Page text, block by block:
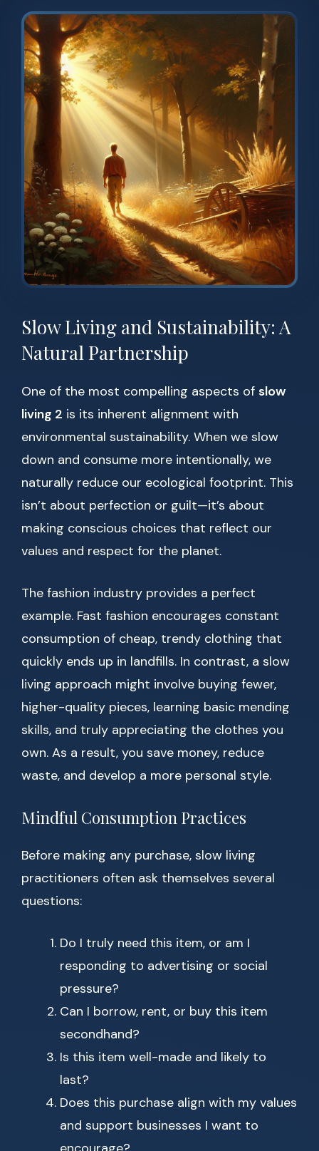
Slow Living and Sustainability: A
Natural Partnership
One of the most compelling aspects of slow
living 2 is its inherent alignment with
environmental sustainability. When we slow
down and consume more intentionally, we
naturally reduce our ecological footprint. This
isn’t about perfection or guilt—it’s about
making conscious choices that reflect our
values and respect for the planet.
The fashion industry provides a perfect
example. Fast fashion encourages constant
consumption of cheap, trendy clothing that
quickly ends up in landfills. In contrast, a slow
living approach might involve buying fewer,
higher-quality pieces, learning basic mending
skills, and truly appreciating the clothes you
own. As a result, you save money, reduce
waste, and develop a more personal style.
Mindful Consumption Practices
Before making any purchase, slow living
practitioners often ask themselves several
questions:
Do I truly need this item, or am I
responding to advertising or social
pressure?
Can I borrow, rent, or buy this item
secondhand?
Is this item well-made and likely to
last?
Does this purchase align with my values
and support businesses I want to